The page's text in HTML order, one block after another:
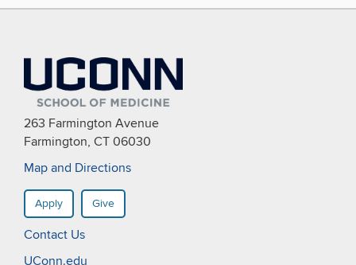
263 Farmington Avenue
Farmington, CT 06030
Map and Directions
Apply Give
Contact Us
UConn.edu